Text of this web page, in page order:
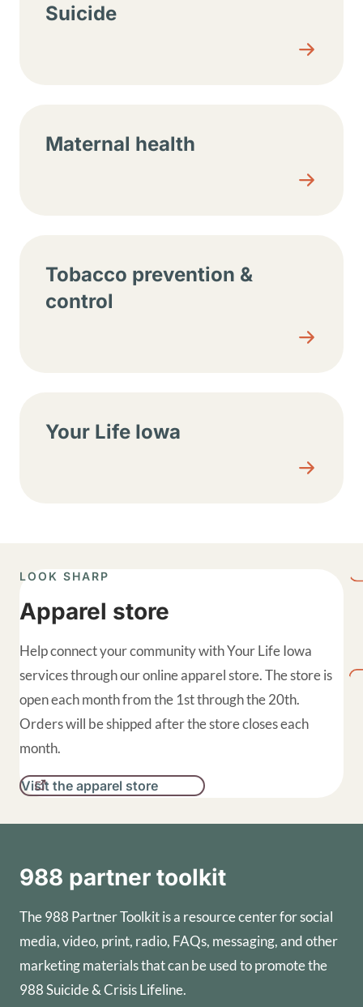
Suicide
Maternal health
Tobacco prevention &
control
Your Life Iowa
LOOK SHARP
Apparel store
Help connect your community with Your Life Iowa
services through our online apparel store. The store is
open each month from the 1st through the 20th.
Orders will be shipped after the store closes each
month.
Visit the apparel store
988 partner toolkit
The 988 Partner Toolkit is a resource center for social
media, video, print, radio, FAQs, messaging, and other
marketing materials that can be used to promote the
988 Suicide & Crisis Lifeline.